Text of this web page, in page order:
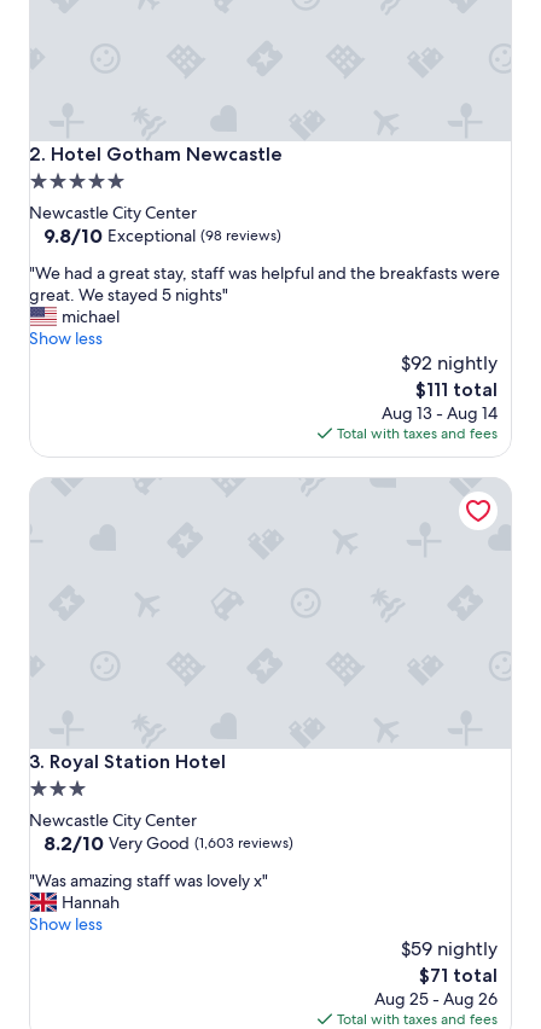
2. Hotel Gotham Newcastle
Hotel Gotham Newcastle
5.0
star
property
Newcastle City Center
9.8
of
10,
Exceptional,
(98
9.8/10 Exceptional (98 reviews)
"
W
e
h
r
a
w
a
s
h
p
f
u
"We had a great stay, staff was helpful and the breakfasts were
great. We stayed 5 nights"
michael
Show less
$92 nightly
The
price
is
$111
$111 total
Aug 13 - Aug 14
Total with taxes and fees
3. Royal Station Hotel
Royal Station Hotel
3.0
star
property
Newcastle City Center
8.2
of
10,
Very
8.2/10 Very Good (1,603 reviews)
"
W
a
"Was amazing staff was lovely x"
Hannah
Show less
$59 nightly
The
price
is
$71 total
Aug 25 - Aug 26
Total with taxes and fees
Royal Station Hotel